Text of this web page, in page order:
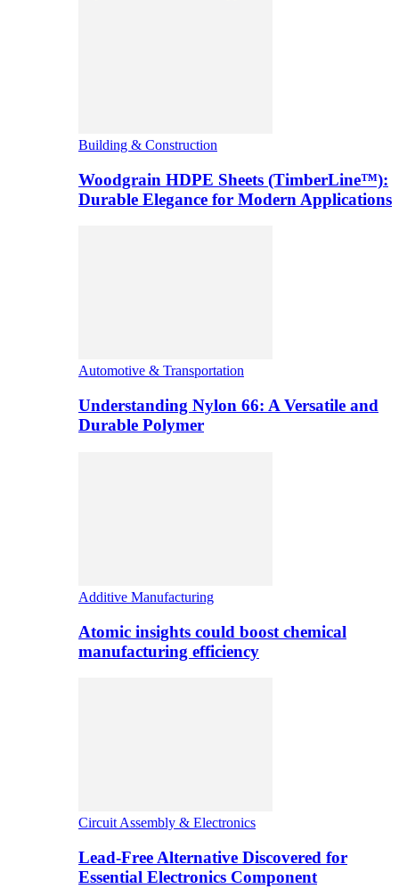
Building & Construction
Woodgrain HDPE Sheets (TimberLine™):
Durable Elegance for Modern Applications
Automotive & Transportation
Understanding Nylon 66: A Versatile and
Durable Polymer
Additive Manufacturing
Atomic insights could boost chemical
manufacturing efficiency
Circuit Assembly & Electronics
Lead-Free Alternative Discovered for
Essential Electronics Component